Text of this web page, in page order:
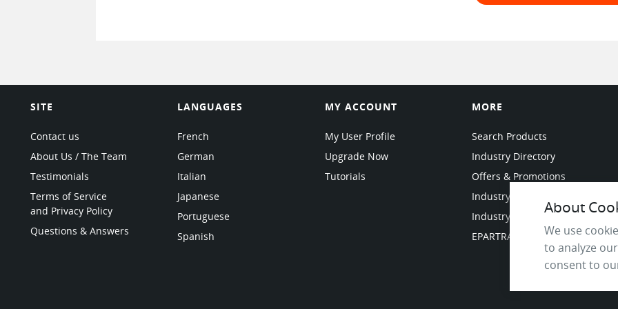
SITE
Contact us
About Us / The Team
Testimonials
Terms of Service
and Privacy Policy
Questions & Answers
LANGUAGES
French
German
Italian
Japanese
Portuguese
Spanish
MY ACCOUNT
My User Profile
Upgrade Now
Tutorials
MORE
Search Products
Industry Directory
Offers & Promotions
Industry Resources
Industry News
EPARTRADE Infrastructure
About
We use
to analyze
consent to